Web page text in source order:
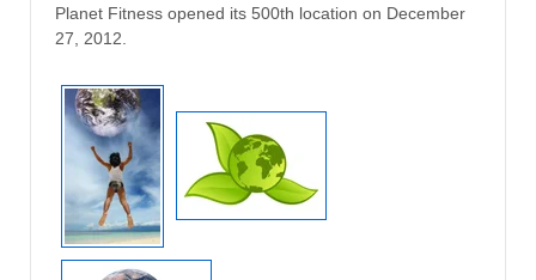
Planet Fitness opened its 500th location on December
27, 2012.